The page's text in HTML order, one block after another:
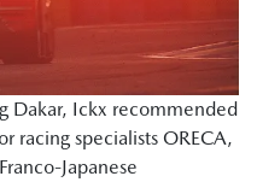
Dakar, Ickx recommended
racing specialists ORECA,
Japanese